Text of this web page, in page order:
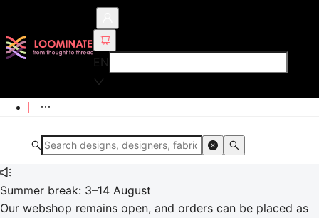
EN
Summer break: 3–14 August
Our webshop remains open, and orders can be placed as